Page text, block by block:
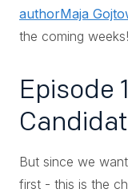
authorMaja
the coming weeks!
Episode
But since we
first - this is the